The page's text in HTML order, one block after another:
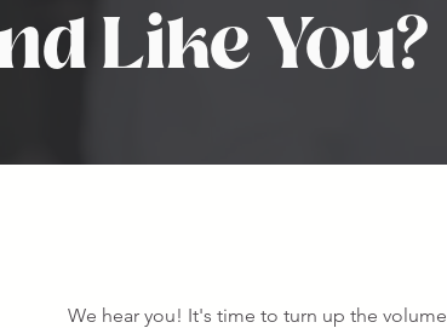
Like You?
We hear you! It's time to turn up the volume